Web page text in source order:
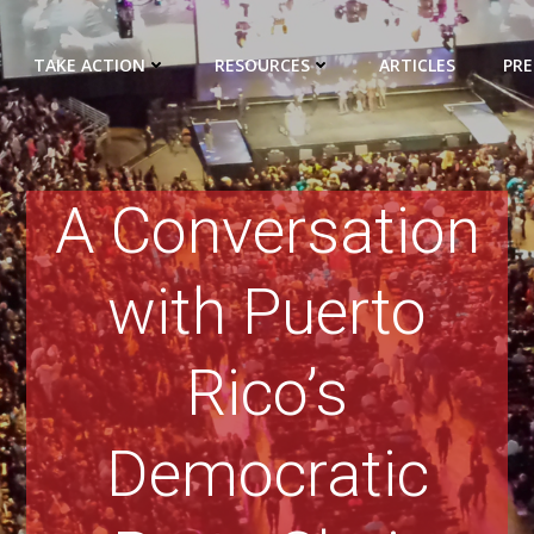
TAKE ACTION RESOURCES ARTICLES
A Conversation
with Puerto
Rico’s
Democratic